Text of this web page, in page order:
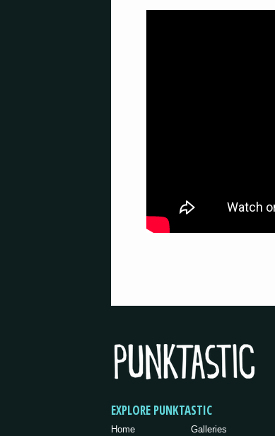
EXPLORE PUNKTASTIC
Home Galleries